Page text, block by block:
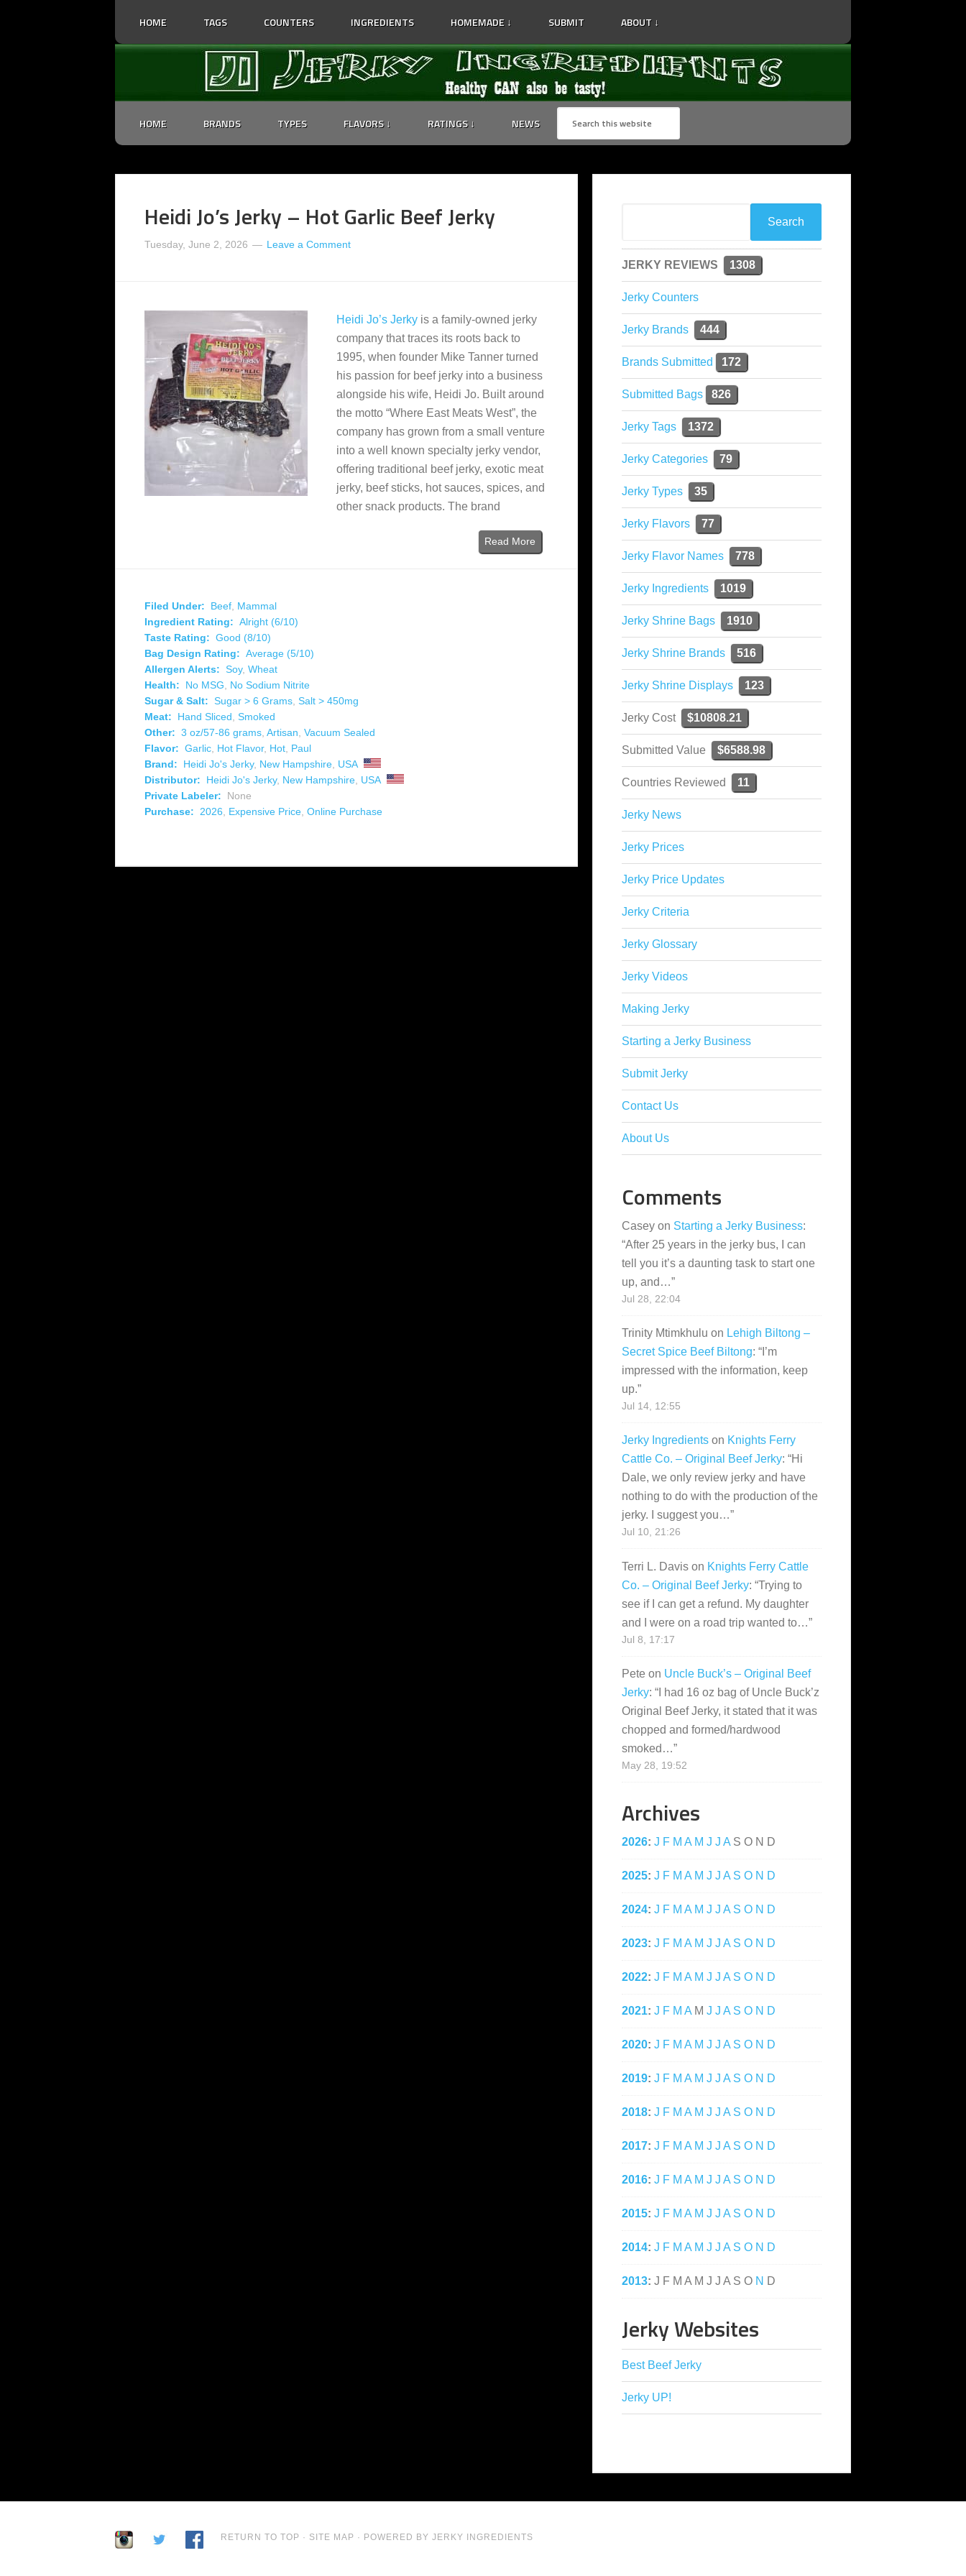
HOME TAGS COUNTERS INGREDIENTS HOMEMADE ↓ SUBMIT ABOUT ↓
HOME BRANDS TYPES FLAVORS ↓ RATINGS ↓ NEWS
Heidi Jo’s Jerky – Hot Garlic Beef Jerky
Tuesday, June 2, 2026 Leave a Comment
Heidi Jo’s Jerky is a family-owned jerky
company that traces its roots back to
1995, when founder Mike Tanner turned
his passion for beef jerky into a business
alongside his wife, Heidi Jo. Built around
the motto “Where East Meats West”, the
company has grown from a small venture
into a well known specialty jerky vendor,
offering traditional beef jerky, exotic meat
jerky, beef sticks, hot sauces, spices, and
other snack products. The brand
Read More
Filed Under: Beef Mammal
Ingredient Rating: Alright (6/10)
Taste Rating: Good (8/10)
Bag Design Rating: Average (5/10)
Allergen Alerts: Soy, Wheat
Health:
No MSG
No Sodium Nitrite
Sugar & Salt: Sugar > 6 Grams Salt > 450mg
Meat:
Hand Sliced Smoked
Other: 3 oz/57-86 grams Artisan Vacuum Sealed
Flavor: Garlic Hot Flavor, Hot Paul
Brand:
Heidi Jo's Jerky, New Hampshire USA
Distributor:
Heidi Jo's Jerky, New Hampshire USA
Private Labeler:
None
Purchase:
2026 Expensive Price Online Purchase
JERKY REVIEWS 1308
Jerky Counters
Jerky Brands 444
Brands Submitted 172
Submitted Bags 826
Jerky Tags 1372
Jerky Categories 79
Jerky Types 35
Jerky Flavors 77
Jerky Flavor Names 778
Jerky Ingredients 1019
Jerky Shrine Bags 1910
Jerky Shrine Brands 516
Jerky Shrine Displays 123
Jerky Cost $10808.21
Submitted Value $6588.98
Countries Reviewed 11
Jerky News
Jerky Prices
Jerky Price Updates
Jerky Criteria
Jerky Glossary
Jerky Videos
Making Jerky
Starting a Jerky Business
Submit Jerky
Contact Us
About Us
Comments
Casey on Starting a Jerky Business:
“After 25 years in the jerky bus, I can
tell you it’s a daunting task to start one
up, and…”
Jul 28, 22:04
Trinity Mtimkhulu on Lehigh Biltong –
Secret Spice Beef Biltong: “ I’m
impressed with the information, keep
up.”
Jul 14, 12:55
Jerky Ingredients on Knights Ferry
Cattle Co. – Original Beef Jerky: “Hi
Dale, we only review jerky and have
nothing to do with the production of the
jerky. I suggest you…”
Jul 10, 21:26
Terri L. Davis on Knights Ferry Cattle
Co. – Original Beef Jerky: “Trying to
see if I can get a refund. My daughter
and I were on a road trip wanted to…”
Jul 8, 17:17
Pete on Uncle Buck’s – Original Beef
Jerky: “ I had 16 oz bag of Uncle Buck’z
Original Beef Jerky, it stated that it was
chopped and formed/hardwood
smoked…”
May 28, 19:52
Archives
2026: J F M A M J J A S O N D
2025: J F M A M J J A S O N D
2024: J F M A M J J A S O N D
2023: J F M A M J J A S O N D
2022: J F M A M J J A S O N D
2021: J F M A M J J A S O N D
2020: J F M A M J J A S O N D
2019: J F M A M J J A S O N D
2018: J F M A M J J A S O N D
2017: J F M A M J J A S O N D
2016: J F M A M J J A S O N D
2015: J F M A M J J A S O N D
2014: J F M A M J J A S O N D
2013: J F M A M J J A S O N D
Jerky Websites
Best Beef Jerky
Jerky UP!
RETURN TO TOP · SITE MAP · POWERED BY JERKY INGREDIENTS